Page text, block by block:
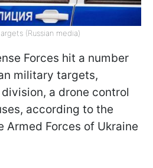
(Russian media)
Forces hit a number
military targets,
a drone control
according to the
Armed Forces of Ukraine